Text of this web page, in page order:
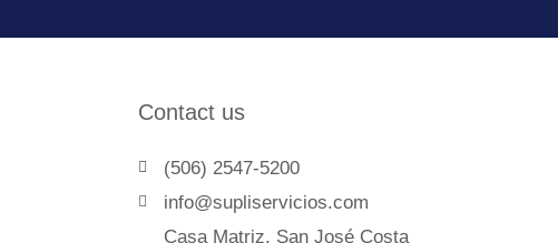
Contact us
(506) 2547-5200
info@supliservicios.com
Casa Matriz, San José Costa